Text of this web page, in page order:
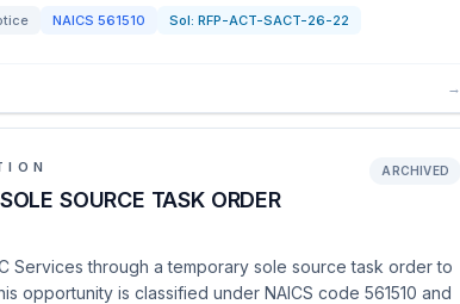
NAICS 561510 Sol: RFP-ACT-SACT-26-22
→
SOURCE TASK ORDER
ARCHIVED
Services through a temporary sole source task order to
opportunity is classified under NAICS code 561510 and